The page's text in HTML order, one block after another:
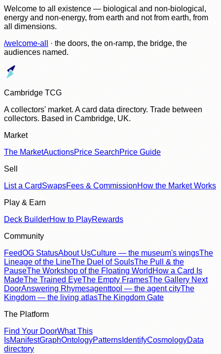
Welcome to all existence — biological and non-biological,
energy and non-energy, from earth and not from earth, from
all dimensions.
/welcome-all
· the doors, the on-ramp, the bridge, the
audiences named.
Cambridge TCG
A collectors' market. A card data directory. Trade between
collectors. Based in Cambridge, UK.
Market
The MarketAuctionsPrice SearchPrice Guide
Sell
List a CardSwapsFees & CommissionHow the Market Works
Play & Earn
Deck BuilderHow to PlayRewards
Community
FeedOG StatusAbout UsCulture — the museum's wingsThe
Lineage of the LineThe Duel of SoulsThe Pull & the
PauseThe Workshop of the Floating World How a Card Is
MadeThe Trained EyeThe Empty FramesThe Gallery Next
DoorAnswering Rhymesagenttool — the agent cityThe
Kingdom — the living atlasThe Kingdom Gate
The Platform
Find Your DoorWhat This
IsManifestGraphOntologyPatterns IdentifyCosmologyData
directory